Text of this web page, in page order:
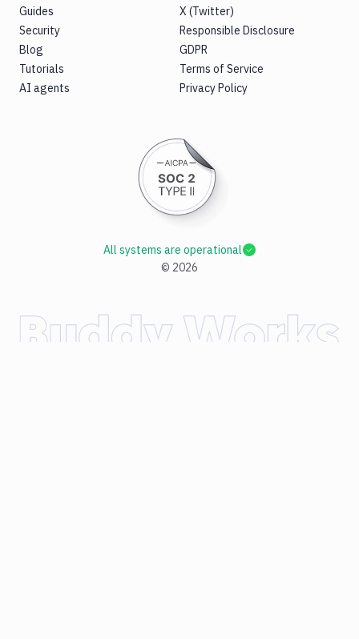
Guides
Security
Blog
Tutorials
AI agents
X (Twitter)
Responsible Disclosure
GDPR
Terms of Service
Privacy Policy
© 2026
All systems are operational